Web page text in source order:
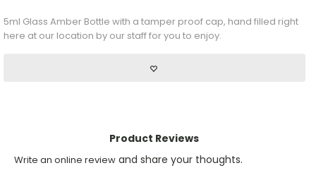
5ml Glass Amber Bottle with a tamper proof cap, hand filled right
here at our location by our staff for you to enjoy.
Product Reviews
Write an online review and share your thoughts.